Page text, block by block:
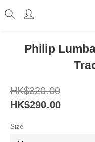
Philip
HK$320.00
HK$290.00
Size